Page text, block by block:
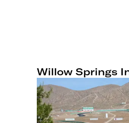
Willow Springs